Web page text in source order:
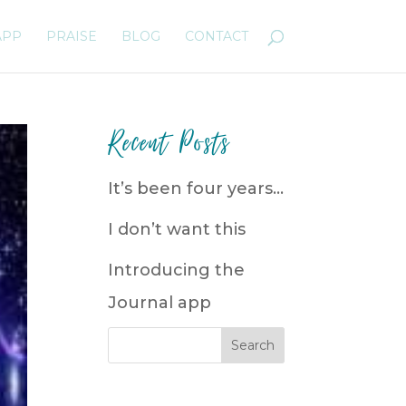
PRAISE BLOG CONTACT
Recent Posts
It’s been four years…
I don’t want this
Introducing the
Journal app